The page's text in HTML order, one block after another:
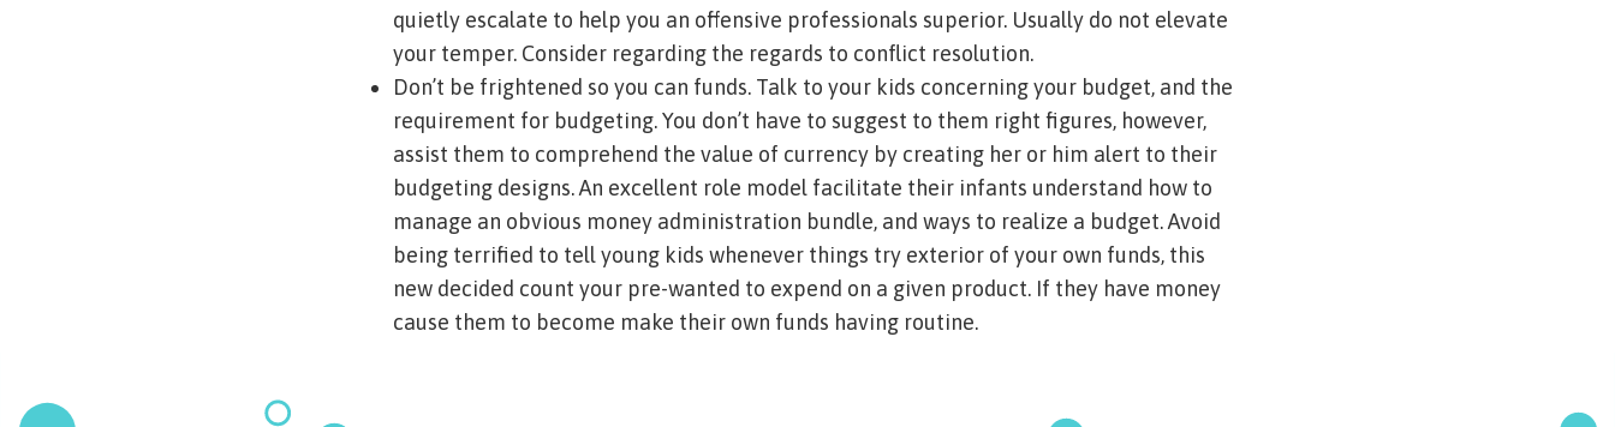
quietly escalate to help you an offensive professionals superior. Usually do not elevate
your temper. Consider regarding the regards to conflict resolution.
Don’t be frightened so you can funds. Talk to your kids concerning your budget, and the
requirement for budgeting. You don’t have to suggest to them right figures, however,
assist them to comprehend the value of currency by creating her or him alert to their
budgeting designs. An excellent role model facilitate their infants understand how to
manage an obvious money administration bundle, and ways to realize a budget. Avoid
being terrified to tell young kids whenever things try exterior of your own funds, this
new decided count your pre-wanted to expend on a given product. If they have money
cause them to become make their own funds having routine.